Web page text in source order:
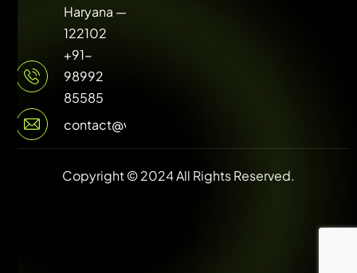
Haryana —
122102
+91-
98992
85585
contact@vuilive.com
Copyright © 2024 All Rights Reserved.